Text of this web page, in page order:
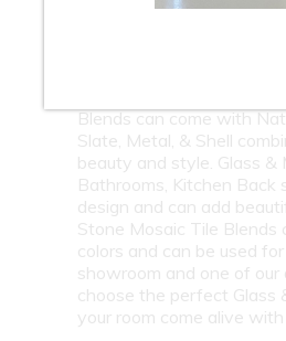
Blends can come with
Slate, Metal, & Shell
beauty and style. Glass
Bathrooms, Kitchen Back
design and can add
Stone Mosaic Tile Blends
colors and can be used
showroom and one of
choose the perfect Glass
your room come alive